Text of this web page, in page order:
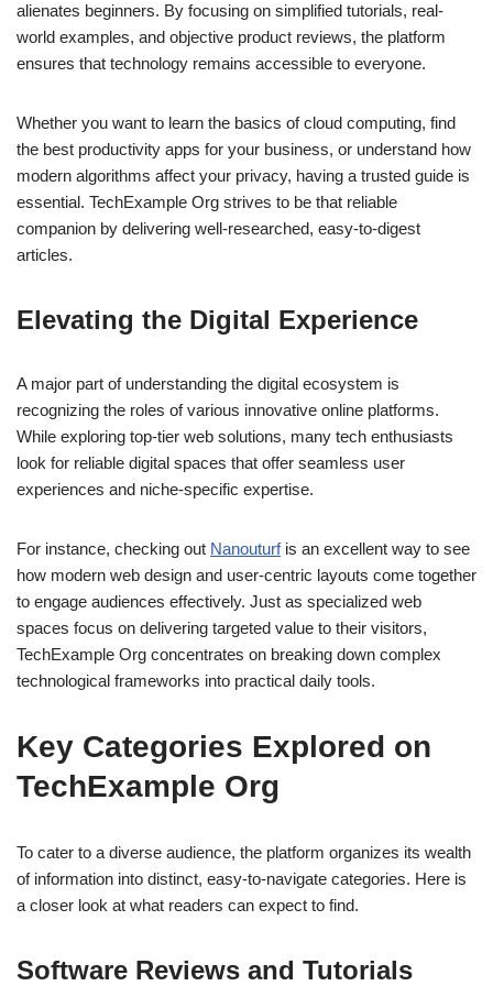
alienates beginners. By focusing on simplified tutorials, real-
world examples, and objective product reviews, the platform
ensures that technology remains accessible to everyone.
Whether you want to learn the basics of cloud computing, find
the best productivity apps for your business, or understand how
modern algorithms affect your privacy, having a trusted guide is
essential. TechExample Org strives to be that reliable
companion by delivering well-researched, easy-to-digest
articles.
Elevating the Digital Experience
A major part of understanding the digital ecosystem is
recognizing the roles of various innovative online platforms.
While exploring top-tier web solutions, many tech enthusiasts
look for reliable digital spaces that offer seamless user
experiences and niche-specific expertise.
For instance, checking out Nanouturfis an excellent way to see
how modern web design and user-centric layouts come together
to engage audiences effectively. Just as specialized web
spaces focus on delivering targeted value to their visitors,
TechExample Org concentrates on breaking down complex
technological frameworks into practical daily tools.
Key Categories Explored on
TechExample Org
To cater to a diverse audience, the platform organizes its wealth
of information into distinct, easy-to-navigate categories. Here is
a closer look at what readers can expect to find.
Software Reviews and Tutorials